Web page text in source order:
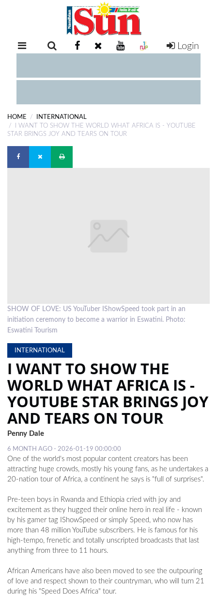
RETAIL
EXAM
COMPETITIONS
DIGITAL
NEWSPAPER
EVENTS
SUBSCRIPTION
CLASSIFIEDS
ESP
MAGAZINE
COMPETITIONS
Login
HOME
INTERNATIONAL
I WANT TO SHOW THE WORLD WHAT AFRICA IS - YOUTUBE
STAR BRINGS JOY AND TEARS ON TOUR
SHOW OF LOVE: US YouTuber IShowSpeed took part in an
initiation ceremony to become a warrior in Eswatini. Photo:
Eswatini Tourism
INTERNATIONAL
I WANT TO SHOW THE
WORLD WHAT AFRICA IS -
YOUTUBE STAR BRINGS JOY
AND TEARS ON TOUR
Penny Dale
6 MONTH AGO - 2026-01-19 00:00:00
One of the world's most popular content creators has been
attracting huge crowds, mostly his young fans, as he undertakes a
20-nation tour of Africa, a continent he says is "full of surprises".
Pre-teen boys in Rwanda and Ethiopia cried with joy and
excitement as they hugged their online hero in real life - known
by his gamer tag IShowSpeed or simply Speed, who now has
more than 48 million YouTube subscribers. He is famous for his
high-tempo, frenetic and totally unscripted broadcasts that last
anything from three to 11 hours.
African Americans have also been moved to see the outpouring
of love and respect shown to their countryman, who will turn 21
during his "Speed Does Africa" tour.